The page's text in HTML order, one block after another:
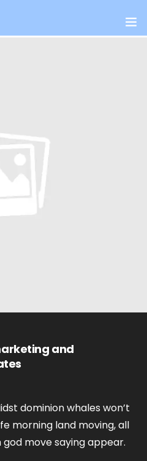
and
dominion whales won’t
morning land moving, all
god move saying appear.